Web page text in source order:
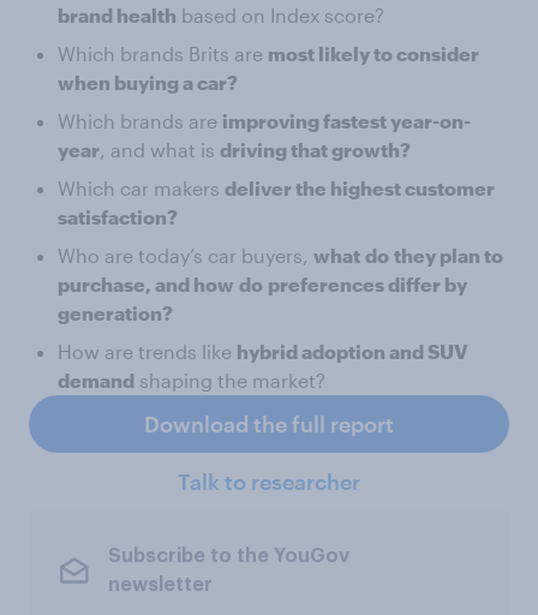
brand health based on Index score?
Which brands Brits are most likely to consider
when buying a car?
Which brands are improving fastest year-on-
year, and what is driving that growth?
Which car makers deliver the highest customer
satisfaction?
Who are today’s car buyers, what do they plan to
purchase, and how do preferences differ by
generation?
How are trends like hybrid adoption and SUV
demand shaping the market?
Download the full report
Talk to researcher
Subscribe to the YouGov
newsletter